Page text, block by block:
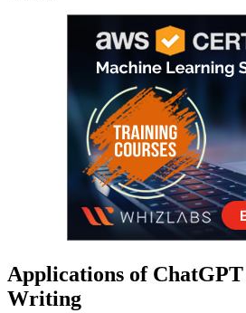
Applications of
Writing